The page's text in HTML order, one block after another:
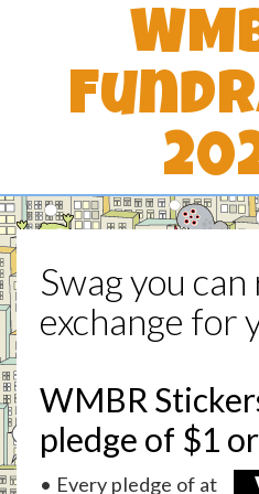
Swag you
exchange for
WMBR
pledge of $1
• Every pledge of at